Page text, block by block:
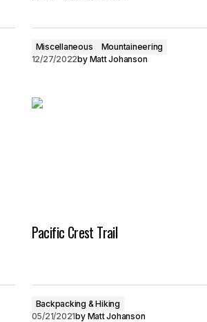
Miscellaneous
Mountaineering
12/27/2022by Matt Johanson
Pacific Crest Trail
Backpacking & Hiking
05/21/2021by Matt Johanson